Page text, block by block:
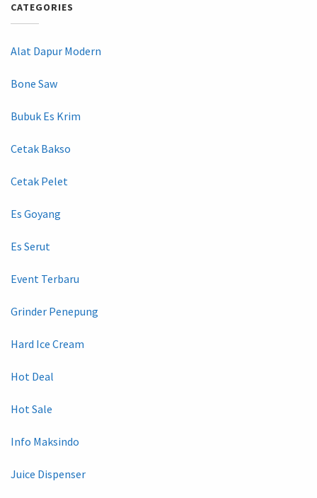
CATEGORIES
Alat Dapur Modern
Bone Saw
Bubuk Es Krim
Cetak Bakso
Cetak Pelet
Es Goyang
Es Serut
Event Terbaru
Grinder Penepung
Hard Ice Cream
Hot Deal
Hot Sale
Info Maksindo
Juice Dispenser